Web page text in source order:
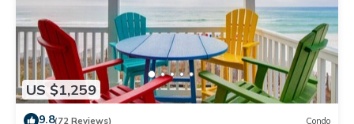
US $1,259
9.8(72 Reviews) Condo